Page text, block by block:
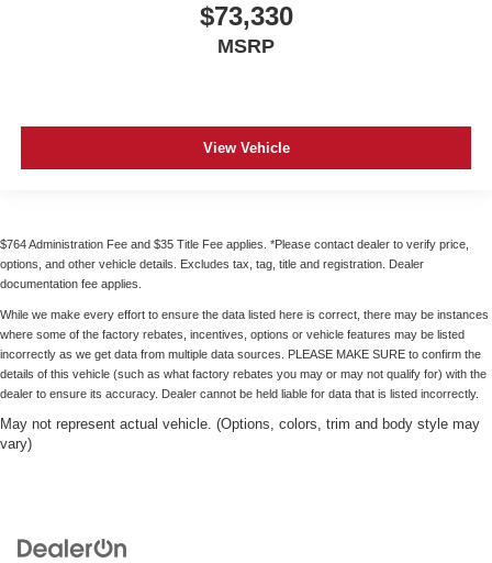
$73,330
MSRP
View Vehicle
$764 Administration Fee and $35 Title Fee applies. *Please contact dealer to verify price,
options, and other vehicle details. Excludes tax, tag, title and registration. Dealer
documentation fee applies.
While we make every effort to ensure the data listed here is correct, there may be instances
where some of the factory rebates, incentives, options or vehicle features may be listed
incorrectly as we get data from multiple data sources. PLEASE MAKE SURE to confirm the
details of this vehicle (such as what factory rebates you may or may not qualify for) with the
dealer to ensure its accuracy. Dealer cannot be held liable for data that is listed incorrectly.
May not represent actual vehicle. (Options, colors, trim and body style may
vary)